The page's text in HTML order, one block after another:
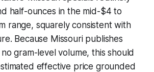
half-ounces in the mid-$4 to
range, squarely consistent with
Because Missouri publishes
gram-level volume, this should
effective price grounded